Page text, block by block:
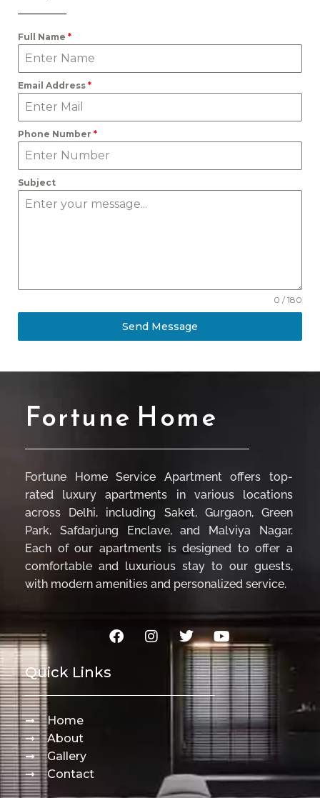
Full Name *
Email Address *
Phone Number *
Subject
0 / 180
Send Message
Fortune Home
Fortune Home Service Apartment offers top-
rated luxury apartments in various locations
across Delhi, including Saket, Gurgaon, Green
Park, Safdarjung Enclave, and Malviya Nagar.
Each of our apartments is designed to offer a
comfortable and luxurious stay to our guests,
with modern amenities and personalized service.
Quick Links
Home
About
Gallery
Contact